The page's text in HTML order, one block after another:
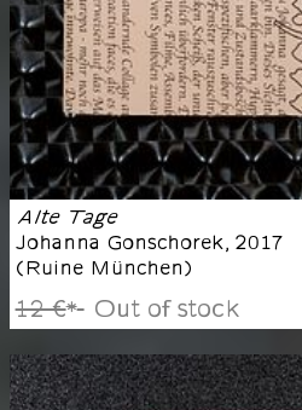
Alte Tage
Johanna Gonschorek, 2017
(Ruine München)
12 €* Out of stock